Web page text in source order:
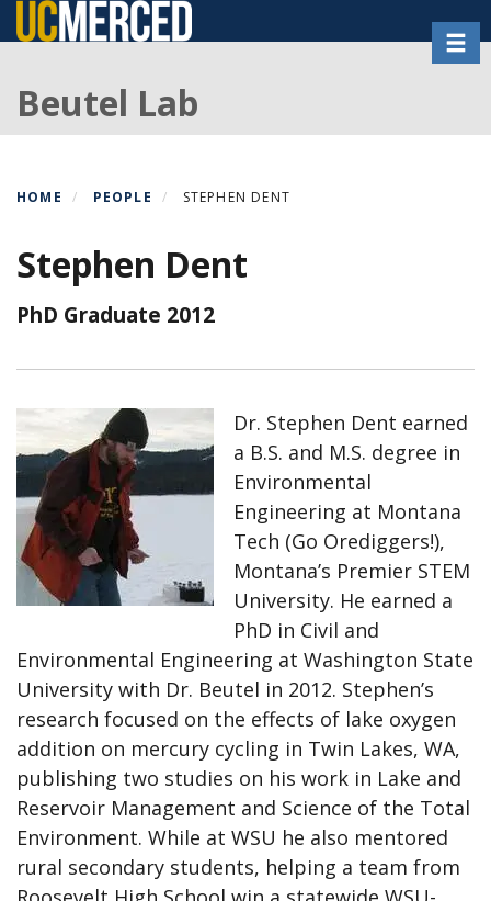
Skip
to
content
Beutel Lab
HOME PEOPLE STEPHEN DENT
Stephen Dent
PhD Graduate 2012
Dr. Stephen Dent earned
a B.S. and M.S. degree in
Environmental
Engineering at Montana
Tech (Go Orediggers!),
Montana’s Premier STEM
University. He earned a
PhD in Civil and
Environmental Engineering at Washington State
University with Dr. Beutel in 2012. Stephen’s
research focused on the effects of lake oxygen
addition on mercury cycling in Twin Lakes, WA,
publishing two studies on his work in Lake and
Reservoir Management and Science of the Total
Environment. While at WSU he also mentored
rural secondary students, helping a team from